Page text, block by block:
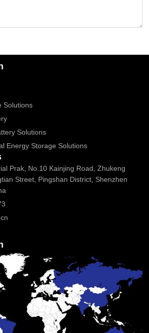
Solutions
Solutions
Energy Storage Solutions
Prak, No.10 Kainjing Road, Zhukeng
Street, Pingshan District, Shenzhen